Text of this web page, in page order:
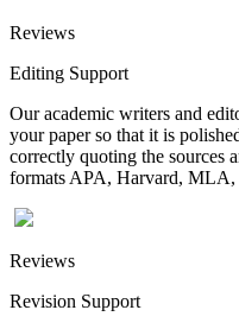
Reviews
Editing Support
Our academic writers and
your paper so that it is
correctly quoting the sources
formats APA, Harvard, MLA,
Reviews
Revision Support